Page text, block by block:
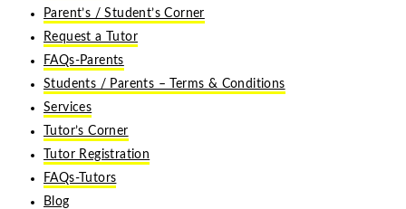
Parent’s / Student’s Corner
Request a Tutor
FAQs-Parents
Students / Parents – Terms & Conditions
Services
Tutor’s Corner
Tutor Registration
FAQs-Tutors
Blog